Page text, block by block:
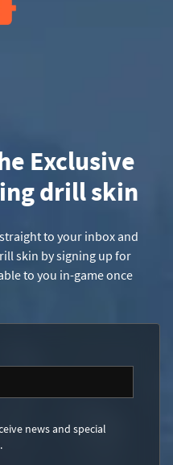
Exclusive
drill skin
to your inbox and
skin by signing up for
to you in-game once
news and special